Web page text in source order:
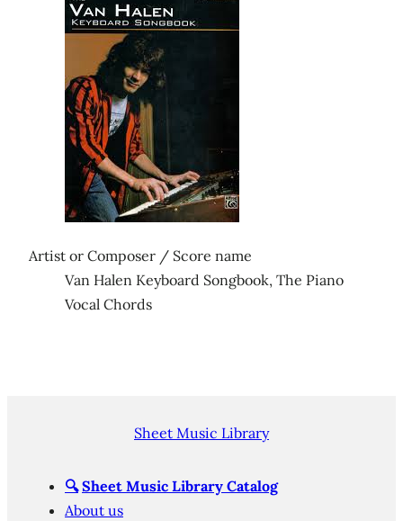
Artist or Composer / Score name
Van Halen Keyboard Songbook, The Piano
Vocal Chords
Sheet Music Library
🔍 Sheet Music Library Catalog
About us